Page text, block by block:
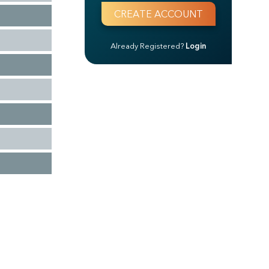
Already Registered? Login